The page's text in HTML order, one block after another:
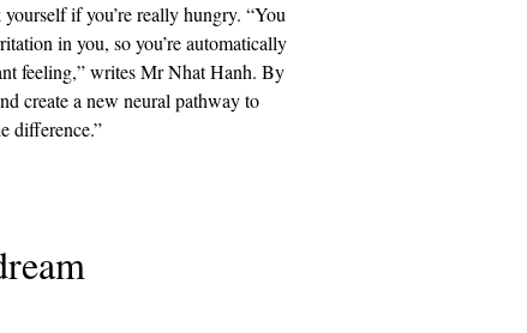
if you’re really hungry. “You
in you, so you’re automatically
feeling,” writes Mr Nhat Hanh. By
create a new neural pathway to
difference.”